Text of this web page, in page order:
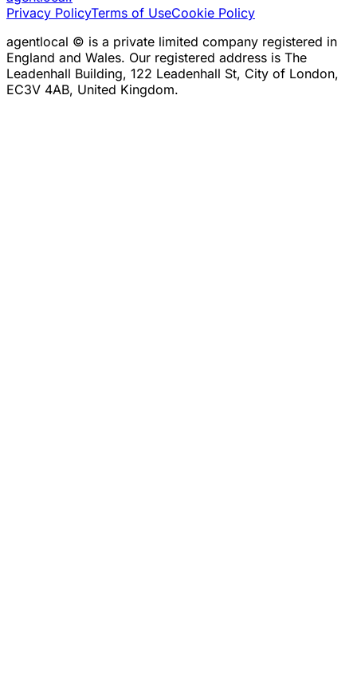
Privacy PolicyTerms of UseCookie Policy
agentlocal © is a private limited company registered in
England and Wales. Our registered address is The
Leadenhall Building, 122 Leadenhall St, City of London,
EC3V 4AB, United Kingdom.